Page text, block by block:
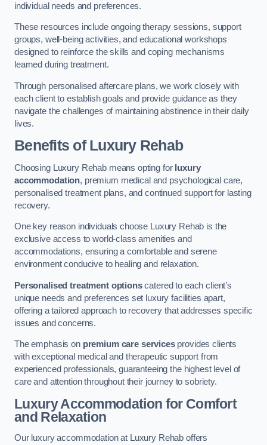
individual needs and preferences.
These resources include ongoing therapy sessions, support
groups, well-being activities, and educational workshops
designed to reinforce the skills and coping mechanisms
learned during treatment.
Through personalised aftercare plans, we work closely with
each client to establish goals and provide guidance as they
navigate the challenges of maintaining abstinence in their daily
lives.
Benefits of Luxury Rehab
Choosing Luxury Rehab means opting for luxury
accommodation, premium medical and psychological care,
personalised treatment plans, and continued support for lasting
recovery.
One key reason individuals choose Luxury Rehab is the
exclusive access to world-class amenities and
accommodations, ensuring a comfortable and serene
environment conducive to healing and relaxation.
Personalised treatment optionscatered to each client’s
unique needs and preferences set luxury facilities apart,
offering a tailored approach to recovery that addresses specific
issues and concerns.
The emphasis on premium care servicesprovides clients
with exceptional medical and therapeutic support from
experienced professionals, guaranteeing the highest level of
care and attention throughout their journey to sobriety.
Luxury Accommodation for Comfort
and Relaxation
Our luxury accommodation at Luxury Rehab offers